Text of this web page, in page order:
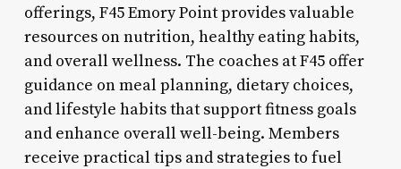
offerings, F45 Emory Point provides valuable
resources on nutrition, healthy eating habits,
and overall wellness. The coaches at F45 offer
guidance on meal planning, dietary choices,
and lifestyle habits that support fitness goals
and enhance overall well-being. Members
receive practical tips and strategies to fuel